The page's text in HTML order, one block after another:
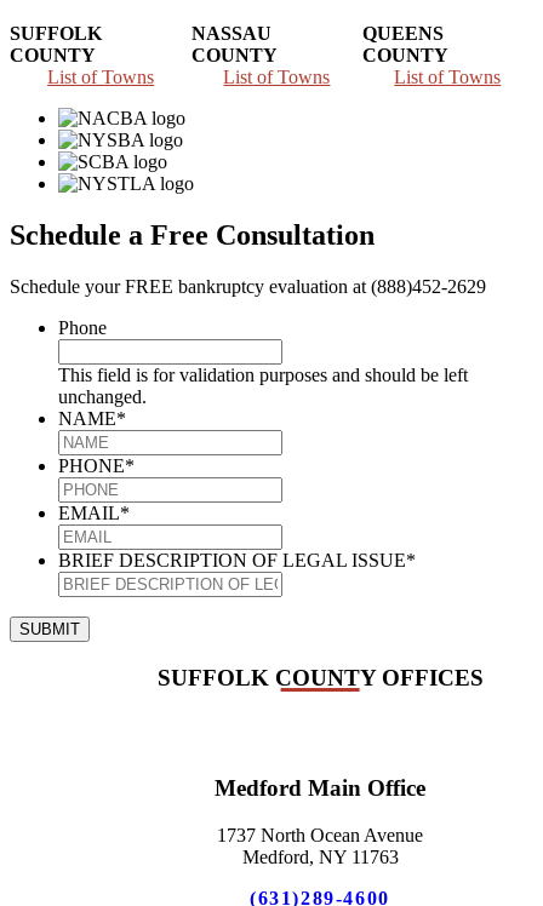
SUFFOLK
COUNTY
List of Towns
NASSAU
COUNTY
List of Towns
QUEENS
COUNTY
List of Towns
Schedule a Free Consultation
Schedule your FREE bankruptcy evaluation at (888)452-2629
Phone
This field is for validation purposes and should be left
unchanged.
NAME*
PHONE*
EMAIL*
BRIEF DESCRIPTION OF LEGAL ISSUE*
SUBMIT
SUFFOLK COUNTY OFFICES
Medford Main Office
1737 North Ocean Avenue
Medford, NY 11763
(631)289-4600